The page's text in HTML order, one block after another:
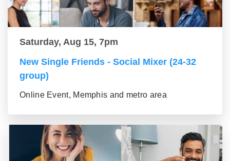
Saturday, Aug 15, 7pm
New Single Friends - Social Mixer (24-32
group)
Online Event, Memphis and metro area